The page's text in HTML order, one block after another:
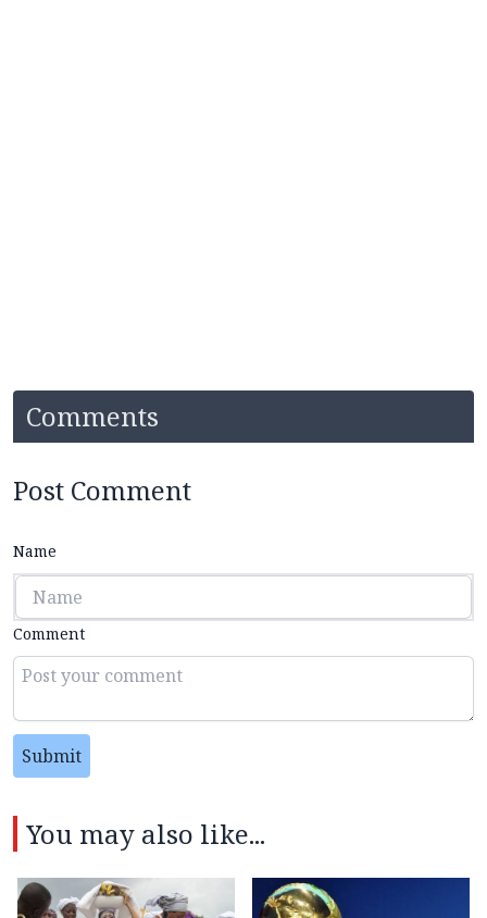
Comments
Post Comment
Name
Comment
Submit
You may also like...